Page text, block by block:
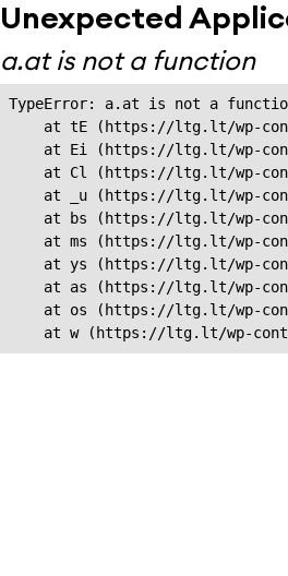
Unexpected
a.at is not a function
TypeError: a.at is not a
at tE (https://ltg.lt/wp-
at Ei (https://ltg.lt/wp-
at Cl (https://ltg.lt/wp-
at _u (https://ltg.lt/wp-
at bs (https://ltg.lt/wp-
at ms (https://ltg.lt/wp-
at ys (https://ltg.lt/wp-
at as (https://ltg.lt/wp-
at os (https://ltg.lt/wp-
at w (https://ltg.lt/wp-